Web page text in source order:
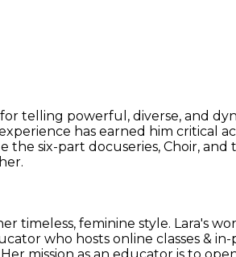
telling powerful, diverse, and
has earned him critical
six-part docuseries, Choir,
feminine style. Lara's
who hosts online classes &